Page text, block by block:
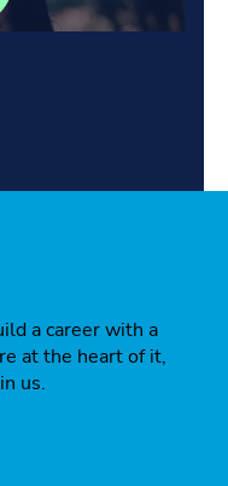
a career with a
at the heart of it,
us.